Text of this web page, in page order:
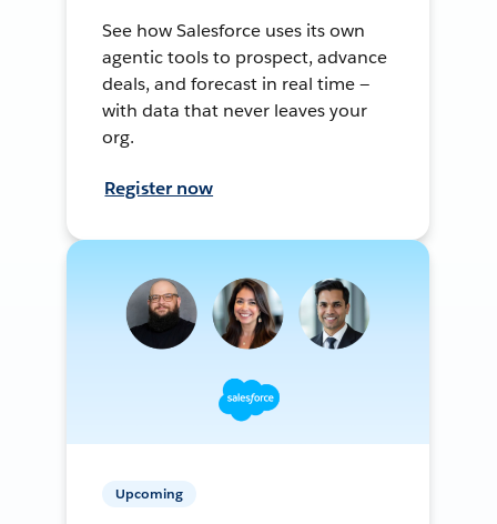
See how Salesforce uses its own
agentic tools to prospect, advance
deals, and forecast in real time —
with data that never leaves your
org.
Register now
Upcoming